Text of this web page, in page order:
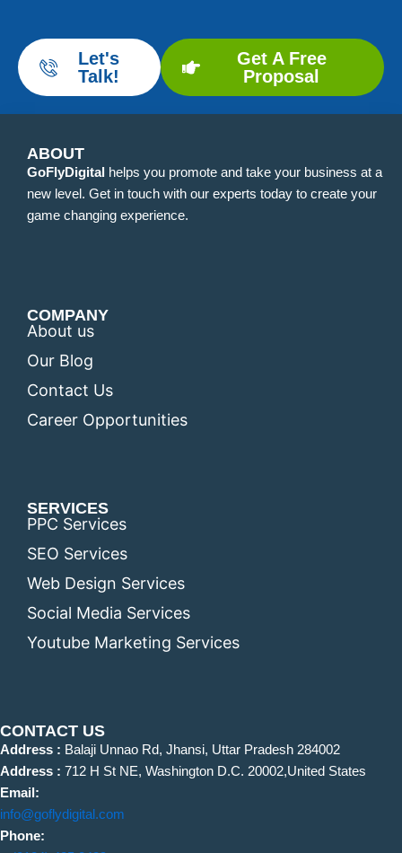
Let's
Talk!
Get A Free
Proposal
ABOUT
GoFlyDigital helps you promote and take your business at a
new level. Get in touch with our experts today to create your
game changing experience.
COMPANY
About us
Our Blog
Contact Us
Career Opportunities
SERVICES
PPC Services
SEO Services
Web Design Services
Social Media Services
Youtube Marketing Services
CONTACT US
Address : Balaji Unnao Rd, Jhansi, Uttar Pradesh 284002
Address : 712 H St NE, Washington D.C. 20002,United States
Email:
info@goflydigital.com
Phone: